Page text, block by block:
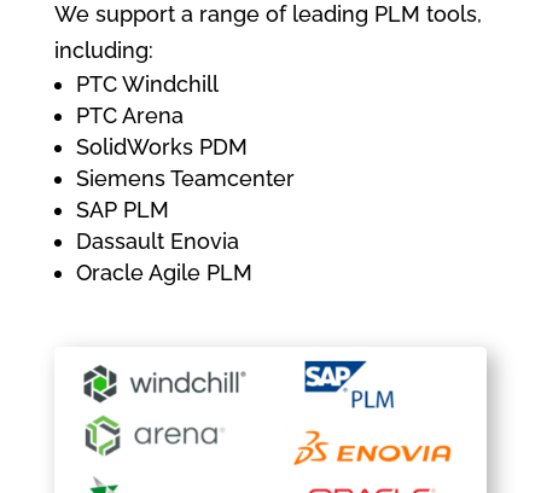
We support a range of leading PLM tools,
including:
PTC Windchill
PTC Arena
SolidWorks PDM
Siemens Teamcenter
SAP PLM
Dassault Enovia
Oracle Agile PLM